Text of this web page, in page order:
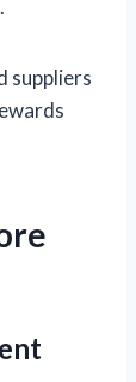
suppliers